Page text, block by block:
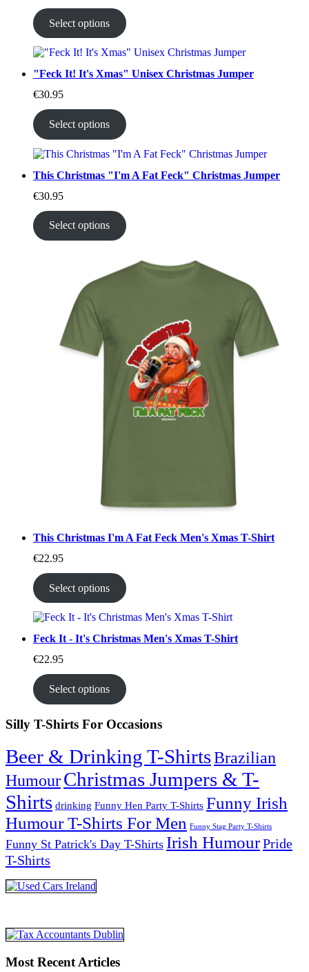
Select options
"Feck It! It's Xmas" Unisex Christmas Jumper
€30.95
Select options
This Christmas "I'm A Fat Feck" Christmas Jumper
€30.95
Select options
This Christmas I'm A Fat Feck Men's Xmas T-Shirt
€22.95
Select options
Feck It - It's Christmas Men's Xmas T-Shirt
€22.95
Select options
Silly T-Shirts For Occasions
Beer & Drinking T-ShirtsBrazilian
HumourChristmas Jumpers & T-
Shirts drinking Funny Hen Party T-Shirts Funny Irish
Humour T-Shirts For Men Funny Stag Party T-Shirts
Funny St Patrick's Day T-Shirts Irish HumourPride
T-Shirts
Most Recent Articles